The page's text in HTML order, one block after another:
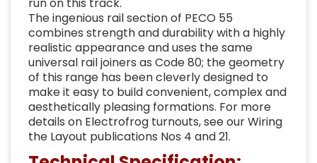
The ingenious rail section of PECO 55
combines strength and durability with a highly
realistic appearance and uses the same
universal rail joiners as Code 80; the geometry
of this range has been cleverly designed to
make it easy to build convenient, complex and
aesthetically pleasing formations. For more
details on Electrofrog turnouts, see our Wiring
the Layout publications Nos 4 and 21.